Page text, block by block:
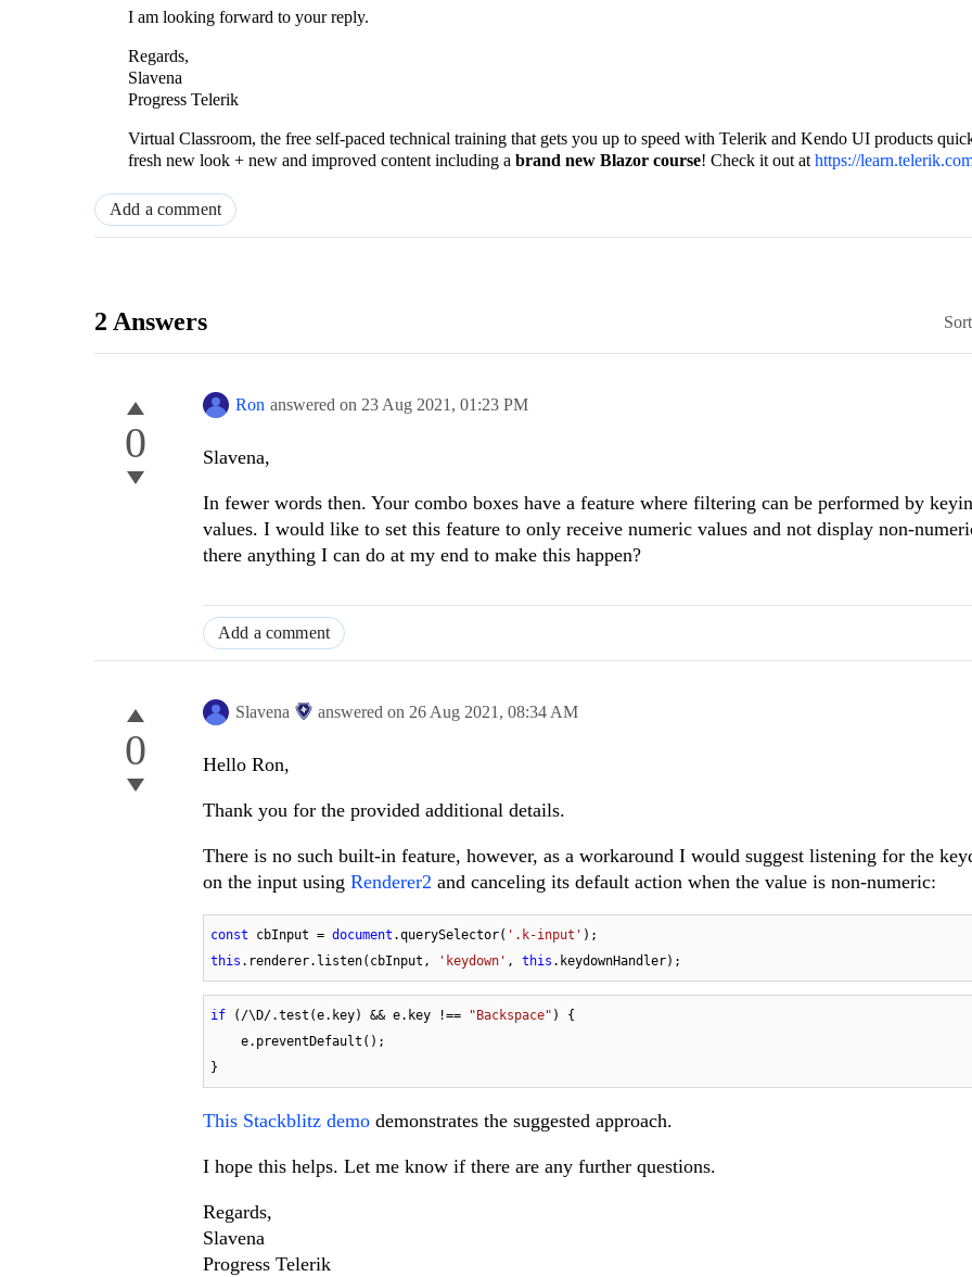
I am looking forward to your reply.
Regards,
Slavena
Progress Telerik
Virtual Classroom, the free self-paced technical training that gets you up to speed with Telerik and Kendo UI products
fresh new look + new and improved content including a brand new Blazor course! Check it out at https://
Add a comment
2 Answers
0
Ron answered on 23 Aug 2021, 01:23 PM
Slavena,
In fewer words then. Your combo boxes have a feature where filtering can be performed by
values. I would like to set this feature to only receive numeric values and not display non-
there anything I can do at my end to make this happen?
Add a comment
0
Slavena answered on 26 Aug 2021, 08:34 AM
Hello Ron,
Thank you for the provided additional details.
There is no such built-in feature, however, as a workaround I would suggest listening for the
on the input using Renderer2 and canceling its default action when the value is non-numeric:
const cbInput = document .querySelector( '.k-input'
this .renderer.listen(cbInput, 'keydown' , this .keydownHandler);
if ( /\D/.test(e.key) && e.key !== "Backspace" ) {
}
This Stackblitz demo demonstrates the suggested approach.
I hope this helps. Let me know if there are any further questions.
Regards,
Slavena
Progress Telerik